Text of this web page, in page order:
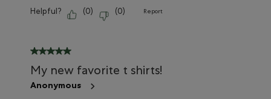
Helpful? (0) (0) Report
5 out of 5 stars.
My new favorite t shirts!
Anonymous